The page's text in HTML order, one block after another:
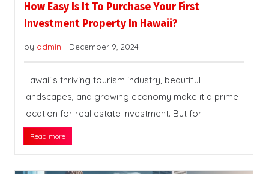
How Easy Is It To Purchase Your First
Investment Property In Hawaii?
by admin - December 9, 2024
Hawaii’s thriving tourism industry, beautiful
landscapes, and growing economy make it a prime
location for real estate investment. But for
Read more